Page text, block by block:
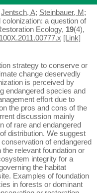
Jentsch, A; Steinbauer, M;
colonization: a question of
Ecology, 19(4),
[Link]
strategy to conserve or
change deservedly
is perceived by
endangered species and
effort due to
the pros and cons of the
discussion mainly
of rare and endangered
distribution. We suggest
of endangered
relevant foundation or
integrity for a
the habitat
Examples of foundation
in forests or dominant